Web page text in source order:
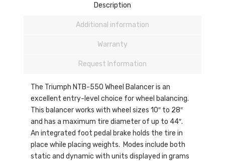
Description
Additional information
Warranty
Request Information
The Triumph NTB-550 Wheel Balancer is an
excellent entry-level choice for wheel balancing.
This balancer works with wheel sizes 10″ to 28″
and has a maximum tire diameter of up to 44″.
An integrated foot pedal brake holds the tire in
place while placing weights. Modes include both
static and dynamic with units displayed in grams